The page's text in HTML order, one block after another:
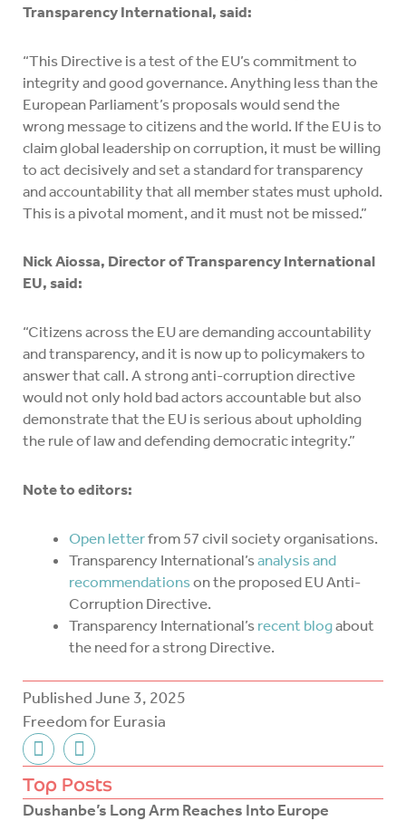
PublishedJune 3, 2025
Freedom for Eurasia
F
a
c
e
T
w
i
t
Top Posts
Dushanbe’s Long Arm Reaches Into Europe
Transparency International, said:
“This Directive is a test of the EU’s commitment to
integrity and good governance. Anything less than the
European Parliament’s proposals would send the
wrong message to citizens and the world. If the EU is to
claim global leadership on corruption, it must be willing
to act decisively and set a standard for transparency
and accountability that all member states must uphold.
This is a pivotal moment, and it must not be missed.”
Nick Aiossa, Director of Transparency International
EU, said:
“Citizens across the EU are demanding accountability
and transparency, and it is now up to policymakers to
answer that call. A strong anti-corruption directive
would not only hold bad actors accountable but also
demonstrate that the EU is serious about upholding
the rule of law and defending democratic integrity.”
Note to editors:
Open letterfrom 57 civil society organisations.
Transparency International’sanalysis and
recommendationson the proposed EU Anti-
Corruption Directive.
Transparency International’s recent blogabout
the need for a strong Directive.